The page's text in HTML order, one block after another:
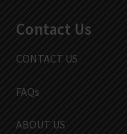
Contact Us
CONTACT US
FAQs
ABOUT US